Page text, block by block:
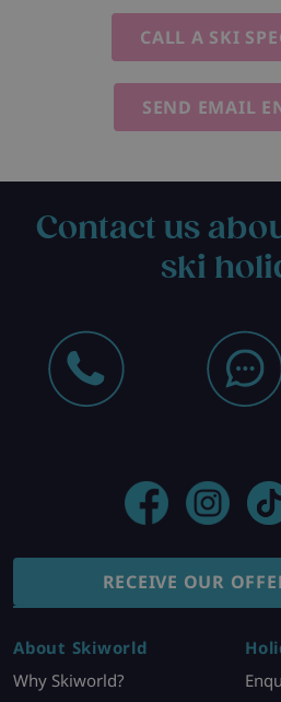
CALL A SKI
SEND EMAIL
Contact us
ski
RECEIVE OUR
About Skiworld
Why Skiworld?